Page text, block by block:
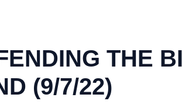
THE
(9/7/22)